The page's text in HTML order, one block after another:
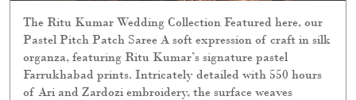
The Ritu Kumar Wedding Collection Featured here, our
Pastel Pitch Patch Saree A soft expression of craft in silk
organza, featuring Ritu Kumar’s signature pastel
Farrukhabad prints. Intricately detailed with 550 hours
of Ari and Zardozi embroidery, the surface weaves